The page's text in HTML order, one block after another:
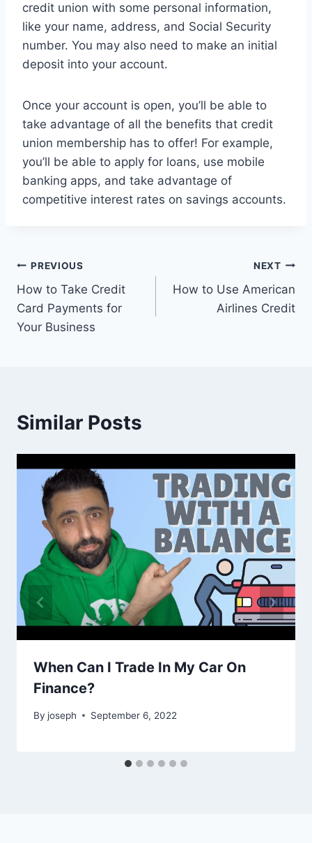
credit union with some personal information,
like your name, address, and Social Security
number. You may also need to make an initial
deposit into your account.
Once your account is open, you’ll be able to
take advantage of all the benefits that credit
union membership has to offer! For example,
you’ll be able to apply for loans, use mobile
banking apps, and take advantage of
competitive interest rates on savings accounts.
Post
navigation
PREVIOUS
How to Take Credit
Card Payments for
Your Business
NEXT
How to Use American
Airlines Credit
Similar Posts
When Can I Trade In My Car On
Finance?
By joseph September 6, 2022